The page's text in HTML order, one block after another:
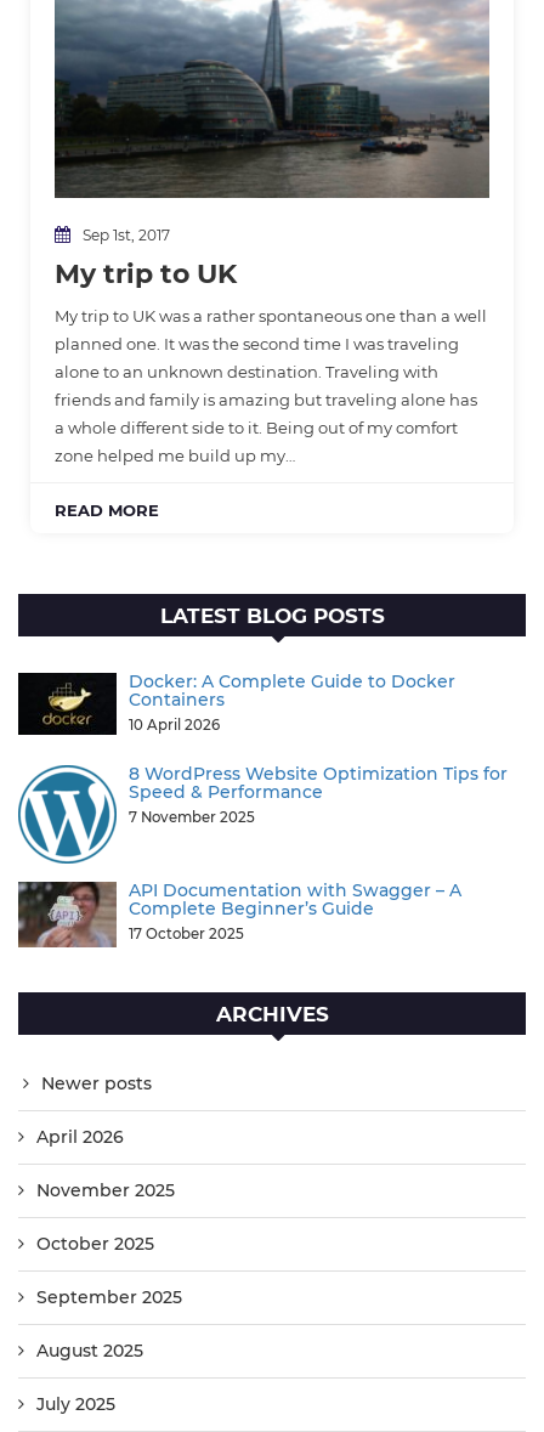
LATEST BLOG POSTS
Docker: A Complete Guide to Docker
Containers
10 April 2026
8 WordPress Website Optimization Tips for
Speed & Performance
7 November 2025
API Documentation with Swagger – A
Complete Beginner’s Guide
17 October 2025
ARCHIVES
Newer posts
April 2026
November 2025
October 2025
September 2025
August 2025
July 2025
Sep 1st, 2017
My trip to UK
My trip to UK was a rather spontaneous one than a well
planned one. It was the second time I was traveling
alone to an unknown destination. Traveling with
friends and family is amazing but traveling alone has
a whole different side to it. Being out of my comfort
zone helped me build up my…
READ MORE